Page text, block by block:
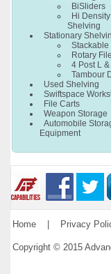
BiSliders
Hi
Shelving
Stationary
Stackable
Rotary
4 Post L
Tambour
Used Shelving
Swiftspace
File Carts
Weapon Storage
Automobile
Equipment
Home Privacy
Copyright © 2015